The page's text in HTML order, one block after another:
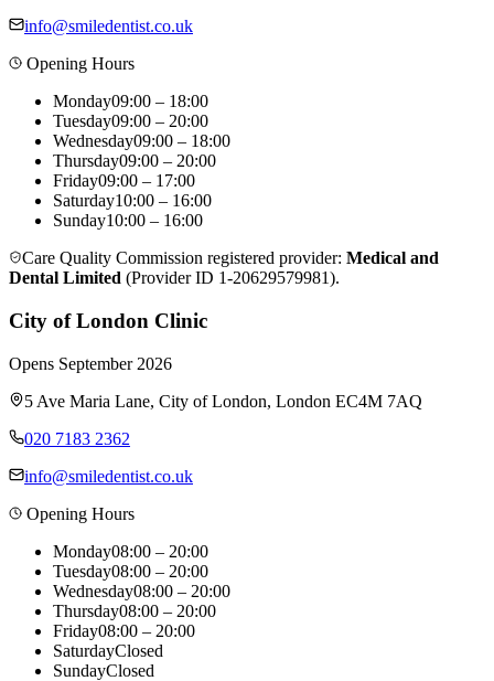
info@smiledentist.co.uk
Opening Hours
Monday09:00 – 18:00
Tuesday09:00 – 20:00
Wednesday09:00 – 18:00
Thursday09:00 – 20:00
Friday09:00 – 17:00
Saturday10:00 – 16:00
Sunday10:00 – 16:00
Care Quality Commission registered provider: Medical and
Dental Limited (Provider ID 1-20629579981).
City of London Clinic
Opens September 2026
5 Ave Maria Lane, City of London, London EC4M 7AQ
020 7183 2362
info@smiledentist.co.uk
Opening Hours
Monday08:00 – 20:00
Tuesday08:00 – 20:00
Wednesday08:00 – 20:00
Thursday08:00 – 20:00
Friday08:00 – 20:00
SaturdayClosed
SundayClosed